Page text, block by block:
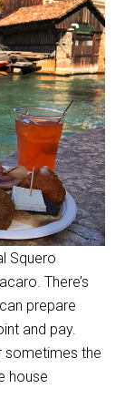
Squero
There’s
prepare
and pay.
sometimes the
house